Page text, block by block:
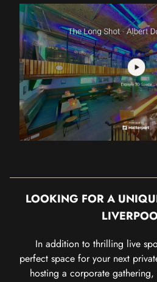
LOOKING FOR A
In addition to thrilling live
perfect space for your next
hosting a corporate